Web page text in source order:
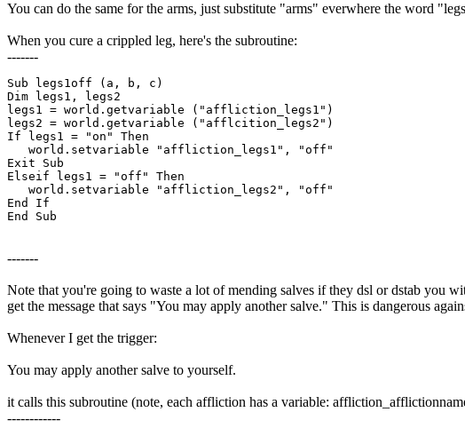
You can do the same for the arms, just substitute "arms" everwhere the word
When you cure a crippled leg, here's the subroutine:
-------
Sub legs1off (a, b, c)
Dim legs1, legs2
legs1 = world.getvariable ("affliction_legs1")
legs2 = world.getvariable ("afflcition_legs2")
If legs1 = "on" Then
   world.setvariable "affliction_legs1", "off"
Exit Sub
Elseif legs1 = "off" Then
   world.setvariable "affliction_legs2", "off"
End If
End Sub
-------
Note that you're going to waste a lot of mending salves if they dsl or dstab you
get the message that says "You may apply another salve." This is dangerous
Whenever I get the trigger:
You may apply another salve to yourself.
it calls this subroutine (note, each affliction has a variable:
------------